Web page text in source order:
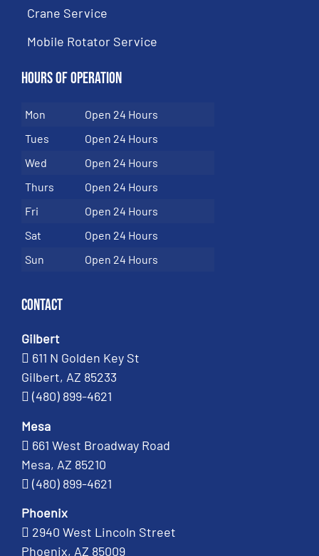
Crane Service
Mobile Rotator Service
Hours of Operation
Mon
Open 24 Hours
Tues
Open 24 Hours
Wed
Open 24 Hours
Thurs
Open 24 Hours
Fri
Open 24 Hours
Sat
Open 24 Hours
Sun
Open 24 Hours
Contact
Gilbert
611 N Golden Key St
Gilbert, AZ 85233
(480) 899-4621
Mesa
661 West Broadway Road
Mesa, AZ 85210
(480) 899-4621
Phoenix
2940 West Lincoln Street
Phoenix, AZ 85009